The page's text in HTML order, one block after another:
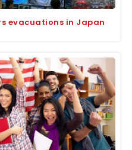
evacuations in Japan